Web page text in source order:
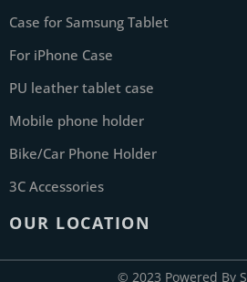
Case for Samsung Tablet
For iPhone Case
PU leather tablet case
Mobile phone holder
Bike/Car Phone Holder
3C Accessories
OUR LOCATION
© 2023 Powered By